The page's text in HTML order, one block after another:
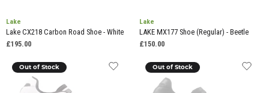
Lake
Lake CX218 Carbon Road Shoe - White
£195.00
Lake
LAKE MX177 Shoe (Regular) - Beetle
£150.00
Out of Stock Out of Stock